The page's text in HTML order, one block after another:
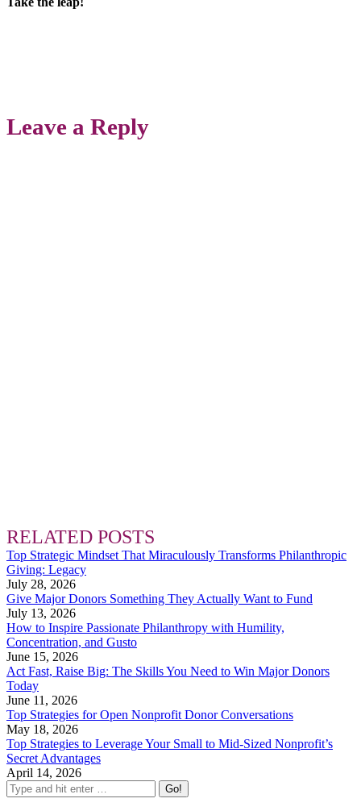
Leave a Reply
RELATED POSTS
Top Strategic Mindset That Miraculously Transforms Philanthropic
Giving: Legacy
July 28, 2026
Give Major Donors Something They Actually Want to Fund
July 13, 2026
How to Inspire Passionate Philanthropy with Humility,
Concentration, and Gusto
June 15, 2026
Act Fast, Raise Big: The Skills You Need to Win Major Donors
Today
June 11, 2026
Top Strategies for Open Nonprofit Donor Conversations
May 18, 2026
Top Strategies to Leverage Your Small to Mid-Sized Nonprofit’s
Secret Advantages
April 14, 2026